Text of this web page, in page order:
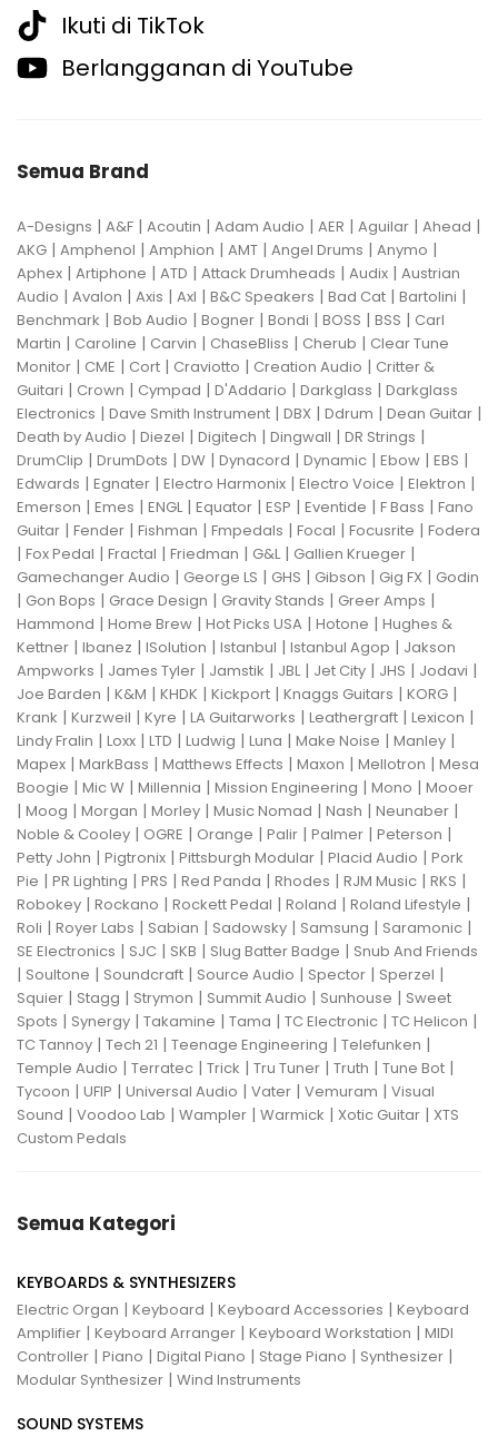
Ikuti di TikTok
Berlangganan di YouTube
Semua Brand
A-Designs | A&F | Acoutin | Adam Audio | AER | Aguilar | Ahead |
AKG | Amphenol | Amphion | AMT | Angel Drums | Anymo |
Aphex | Artiphone | ATD | Attack Drumheads | Audix | Austrian
Audio | Avalon | Axis | Axl | B&C Speakers | Bad Cat | Bartolini |
Benchmark | Bob Audio | Bogner | Bondi | BOSS | BSS | Carl
Martin | Caroline | Carvin | ChaseBliss | Cherub | Clear Tune
Monitor | CME | Cort | Craviotto | Creation Audio | Critter &
Guitari | Crown | Cympad | D'Addario | Darkglass | Darkglass
Electronics | Dave Smith Instrument | DBX | Ddrum | Dean Guitar |
Death by Audio | Diezel | Digitech | Dingwall | DR Strings |
DrumClip | DrumDots | DW | Dynacord | Dynamic | Ebow | EBS |
Edwards | Egnater | Electro Harmonix | Electro Voice | Elektron |
Emerson | Emes | ENGL| Equator | ESP | Eventide | F Bass | Fano
Guitar | Fender | Fishman | Fmpedals | Focal | Focusrite | Fodera
| Fox Pedal | Fractal | Friedman | G&L| Gallien Krueger |
Gamechanger Audio | George LS | GHS | Gibson | Gig FX | Godin
| Gon Bops | Grace Design | Gravity Stands | Greer Amps |
Hammond | Home Brew | Hot Picks USA | Hotone | Hughes &
Kettner | Ibanez | ISolution | Istanbul | Istanbul Agop | Jakson
Ampworks | James Tyler | Jamstik | JBL| Jet City | JHS | Jodavi |
Joe Barden | K&M | KHDK | Kickport | Knaggs Guitars | KORG |
Krank | Kurzweil | Kyre | LA Guitarworks | Leathergraft | Lexicon |
Lindy Fralin | Loxx | LTD | Ludwig | Luna | Make Noise | Manley |
Mapex | MarkBass | Matthews Effects | Maxon | Mellotron | Mesa
Boogie | Mic W | Millennia | Mission Engineering | Mono | Mooer
| Moog | Morgan | Morley | Music Nomad | Nash | Neunaber |
Noble & Cooley | OGRE | Orange | Palir | Palmer | Peterson |
Petty John | Pigtronix | Pittsburgh Modular | Placid Audio | Pork
Pie | PR Lighting | PRS | Red Panda | Rhodes | RJM Music | RKS |
Robokey | Rockano | Rockett Pedal | Roland | Roland Lifestyle |
Roli | Royer Labs | Sabian | Sadowsky | Samsung | Saramonic |
SE Electronics | SJC | SKB | Slug Batter Badge | Snub And Friends
| Soultone | Soundcraft | Source Audio | Spector | Sperzel |
Squier | Stagg | Strymon | Summit Audio | Sunhouse | Sweet
Spots | Synergy | Takamine | Tama | TC Electronic | TC Helicon |
TC Tannoy | Tech 21 | Teenage Engineering | Telefunken |
Temple Audio | Terratec | Trick | Tru Tuner | Truth | Tune Bot |
Tycoon | UFIP | Universal Audio | Vater | Vemuram | Visual
Sound | Voodoo Lab | Wampler | Warmick | Xotic Guitar | XTS
Custom Pedals
Semua Kategori
KEYBOARDS & SYNTHESIZERS
Electric Organ | Keyboard | Keyboard Accessories | Keyboard
Amplifier | Keyboard Arranger | Keyboard Workstation | MIDI
Controller | Piano | Digital Piano | Stage Piano | Synthesizer |
Modular Synthesizer | Wind Instruments
SOUND SYSTEMS